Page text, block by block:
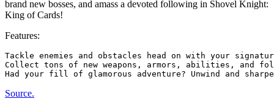
brand new bosses, and amass a devoted following in Shovel Knight:
King of Cards!
Features:
Tackle enemies and obstacles head on with your
Collect tons of new weapons, armors, abilities, and
Source.